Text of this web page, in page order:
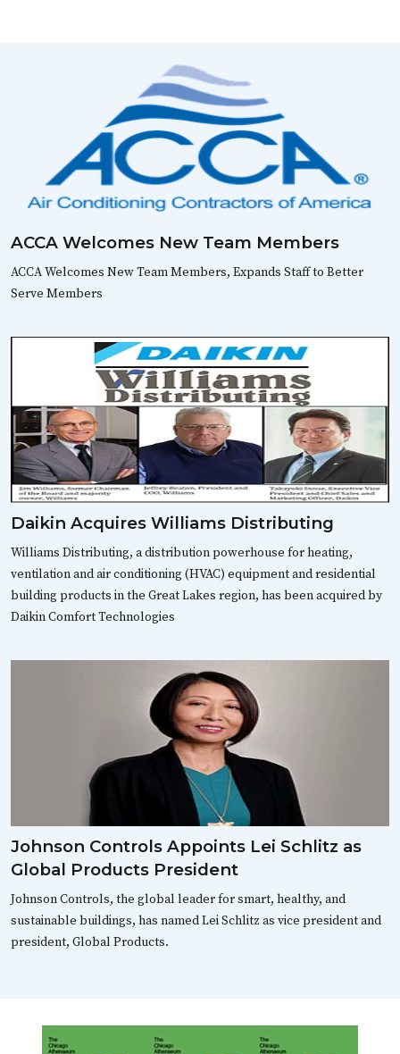
ACCA Welcomes New Team Members
ACCA Welcomes New Team Members, Expands Staff to Better
Serve Members
Daikin Acquires Williams Distributing
Williams Distributing, a distribution powerhouse for heating,
ventilation and air conditioning (HVAC) equipment and residential
building products in the Great Lakes region, has been acquired by
Daikin Comfort Technologies
Johnson Controls Appoints Lei Schlitz as
Global Products President
Johnson Controls, the global leader for smart, healthy, and
sustainable buildings, has named Lei Schlitz as vice president and
president, Global Products.